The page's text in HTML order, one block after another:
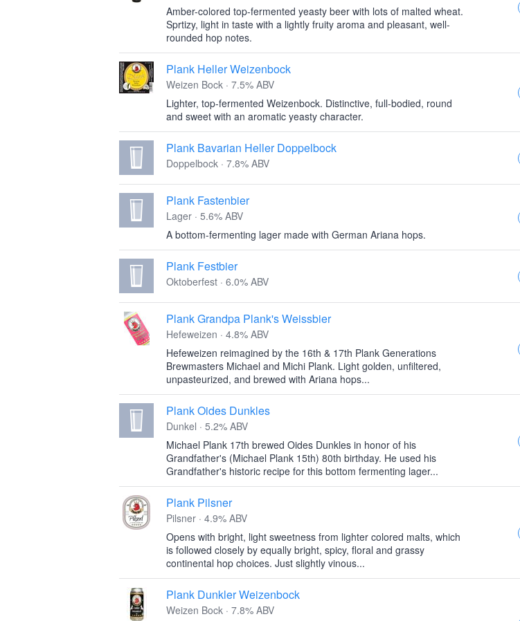
Amber-colored top-fermented yeasty beer with lots of malted wheat.
Sprtizy, light in taste with a lightly fruity aroma and pleasant, well-
rounded hop notes.
Plank Heller Weizenbock
Weizen Bock · 7.5% ABV
Lighter, top-fermented Weizenbock. Distinctive, full-bodied, round
and sweet with an aromatic yeasty character.
Plank Bavarian Heller Doppelbock
Doppelbock · 7.8% ABV
Plank Fastenbier
Lager · 5.6% ABV
A bottom-fermenting lager made with German Ariana hops.
Plank Festbier
Oktoberfest · 6.0% ABV
Plank Grandpa Plank's Weissbier
Hefeweizen · 4.8% ABV
Hefeweizen reimagined by the 16th & 17th Plank Generations
Brewmasters Michael and Michi Plank. Light golden, unfiltered,
unpasteurized, and brewed with Ariana hops...
Plank Oides Dunkles
Dunkel · 5.2% ABV
Michael Plank 17th brewed Oides Dunkles in honor of his
Grandfather's (Michael Plank 15th) 80th birthday. He used his
Grandfather's historic recipe for this bottom fermenting lager...
Plank Pilsner
Pilsner · 4.9% ABV
Opens with bright, light sweetness from lighter colored malts, which
is followed closely by equally bright, spicy, floral and grassy
continental hop choices. Just slightly vinous...
Plank Dunkler Weizenbock
Weizen Bock · 7.8% ABV